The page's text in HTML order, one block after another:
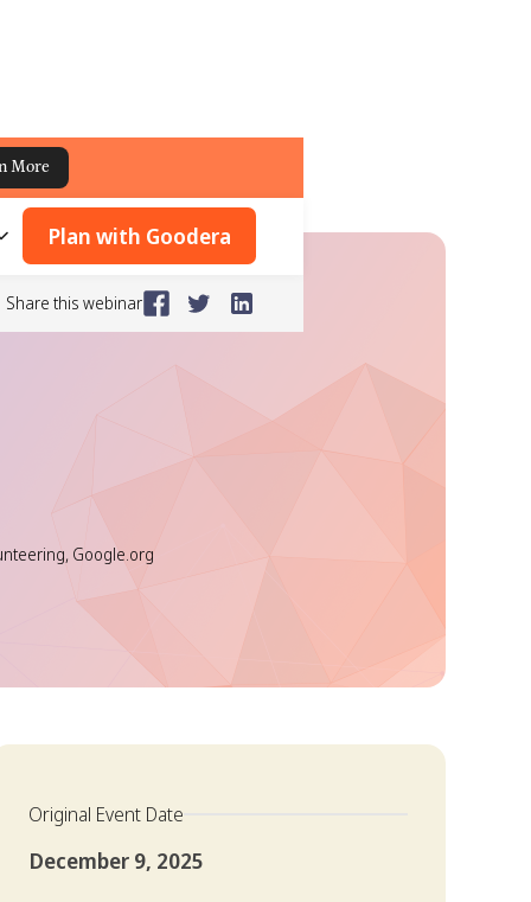
More
Plan with Goodera
Share this webinar
Google.org
Original Event Date
December 9, 2025